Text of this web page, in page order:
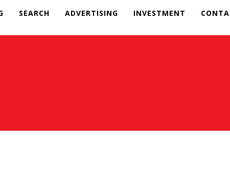
SEARCH ADVERTISING INVESTMENT